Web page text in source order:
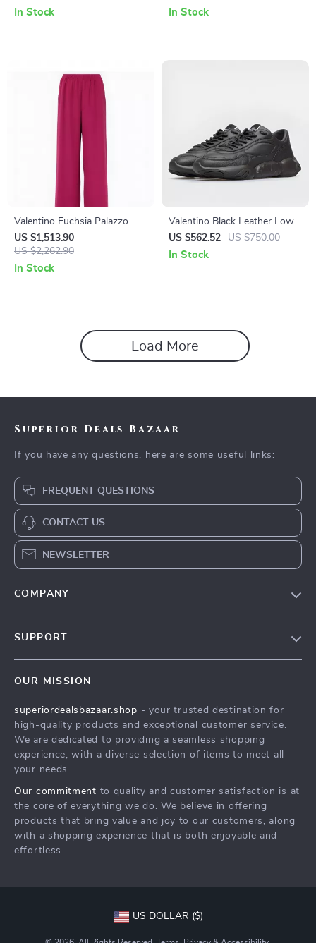
In Stock In Stock
Valentino Fuchsia Palazzo
Pants with Elastic Waistband
and Side Pockets
US $1,513.90
US $2,262.90
In Stock
Valentino Black Leather Low-
Top Sneakers
US $562.52 US $750.00
In Stock
Load More
Superior Deals Bazaar
If you have any questions, here are some useful links:
FREQUENT QUESTIONS
CONTACT US
NEWSLETTER
COMPANY
Influencers
Affiliates
Investor Relations
Partners
Sustainability
Philosophy
Community
SUPPORT
FAQ
Returns Center
Payment Methods
OUR MISSION
superiordealsbazaar.shop - your trusted destination for
high-quality products and exceptional customer service.
We are dedicated to providing a seamless shopping
experience, with a diverse selection of items to meet all
your needs.
Our commitment to quality and customer satisfaction is at
the core of everything we do. We believe in offering
products that bring value and joy to our customers, along
with a shopping experience that is both enjoyable and
effortless.
US DOLLAR ($)